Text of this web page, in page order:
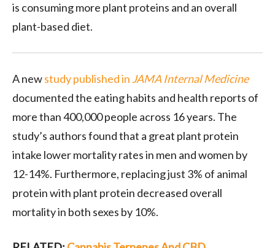
is consuming more plant proteins and an overall
plant-based diet.
A newstudy published in JAMA Internal Medicine
documented the eating habits and health reports of
more than 400,000 people across 16 years. The
study’s authors found that a great plant protein
intake lower mortality rates in men and women by
12-14%. Furthermore, replacing just 3% of animal
protein with plant protein decreased overall
mortality in both sexes by 10%.